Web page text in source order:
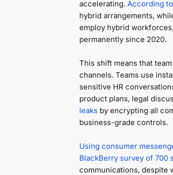
accelerating. According
hybrid arrangements,
employ hybrid
permanently since 2020.
This shift means that
channels. Teams use
sensitive HR
product plans, legal
leaks by encrypting all
business-grade controls.
Using consumer
BlackBerry survey of 700
communications, despite